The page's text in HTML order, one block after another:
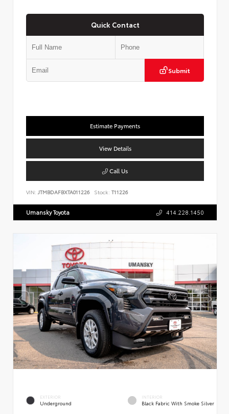
Quick Contact
Submit
Estimate Payments
View Details
Call Us
VIN: JTMBDAFBXTA011226 Stock: T11226
Umansky Toyota 414.228.1450
EXTERIOR
Underground
INTERIOR
Black Fabric With Smoke Silver